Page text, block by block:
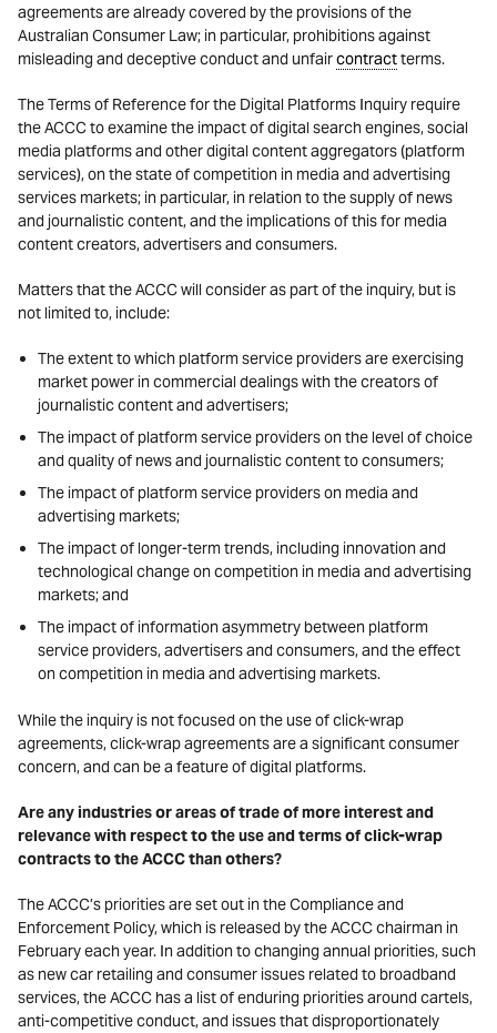
agreements are already covered by the provisions of the
Australian Consumer Law; in particular, prohibitions against
misleading and deceptive conduct and unfaircontractterms.
The Terms of Reference for the Digital Platforms Inquiry require
the ACCC to examine the impact of digital search engines, social
media platforms and other digital content aggregators (platform
services), on the state of competition in media and advertising
services markets; in particular, in relation to the supply of news
and journalistic content, and the implications of this for media
content creators, advertisers and consumers.
Matters that the ACCC will consider as part of the inquiry, but is
not limited to, include:
The extent to which platform service providers are exercising
market power in commercial dealings with the creators of
journalistic content and advertisers;
The impact of platform service providers on the level of choice
and quality of news and journalistic content to consumers;
The impact of platform service providers on media and
advertising markets;
The impact of longer-term trends, including innovation and
technological change on competition in media and advertising
markets; and
The impact of information asymmetry between platform
service providers, advertisers and consumers, and the effect
on competition in media and advertising markets.
While the inquiry is not focused on the use of click-wrap
agreements, click-wrap agreements are a significant consumer
concern, and can be a feature of digital platforms.
Are any industries or areas of trade of more interest and
relevance with respect to the use and terms of click-wrap
contracts to the ACCC than others?
The ACCC’s priorities are set out in the Compliance and
Enforcement Policy, which is released by the ACCC chairman in
February each year. In addition to changing annual priorities, such
as new car retailing and consumer issues related to broadband
services, the ACCC has a list of enduring priorities around cartels,
anti-competitive conduct, and issues that disproportionately